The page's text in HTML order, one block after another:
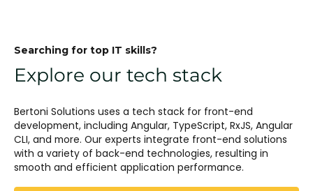
Searching for top IT skills?
Explore our tech stack
Bertoni Solutions uses a tech stack for front-end
development, including Angular, TypeScript, RxJS, Angular
CLI, and more. Our experts integrate front-end solutions
with a variety of back-end technologies, resulting in
smooth and efficient application performance.